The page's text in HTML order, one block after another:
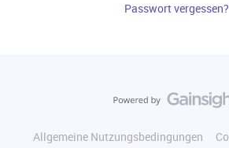
Passwort vergessen?
Allgemeine Nutzungsbedingungen